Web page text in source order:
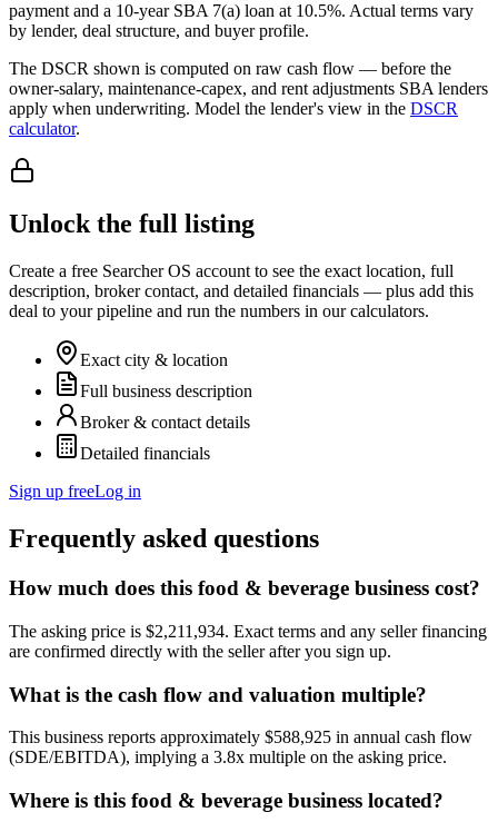
payment and a 10-year SBA 7(a) loan at 10.5%. Actual terms vary
by lender, deal structure, and buyer profile.
The DSCR shown is computed on raw cash flow — before the
owner-salary, maintenance-capex, and rent adjustments SBA lenders
apply when underwriting. Model the lender's view in the DSCR
calculator.
Unlock the full listing
Create a free Searcher OS account to see the exact location, full
description, broker contact, and detailed financials — plus add this
deal to your pipeline and run the numbers in our calculators.
Exact city & location
Full business description
Broker & contact details
Detailed financials
Sign up freeLog in
Frequently asked questions
How much does this food & beverage business cost?
The asking price is $2,211,934. Exact terms and any seller financing
are confirmed directly with the seller after you sign up.
What is the cash flow and valuation multiple?
This business reports approximately $588,925 in annual cash flow
(SDE/EBITDA), implying a 3.8x multiple on the asking price.
Where is this food & beverage business located?